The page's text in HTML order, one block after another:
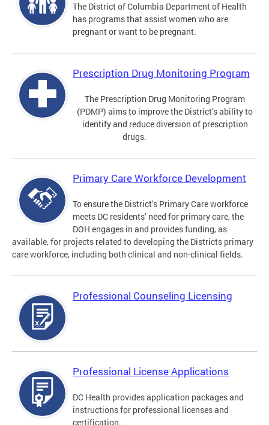
The District of Columbia Department of Health
has programs that assist women who are
pregnant or want to be pregnant.
Prescription Drug Monitoring Program
The Prescription Drug Monitoring Program
(PDMP) aims to improve the District’s ability to
identify and reduce diversion of prescription
drugs.
Primary Care Workforce Development
To ensure the District’s Primary Care workforce
meets DC residents’ need for primary care, the
DOH engages in and provides funding, as
available, for projects related to developing the Districts primary
care workforce, including both clinical and non-clinical fields.
Professional Counseling Licensing
Professional License Applications
DC Health provides application packages and
instructions for professional licenses and
certification.